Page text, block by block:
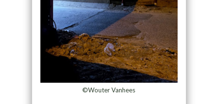
©Wouter Vanhees